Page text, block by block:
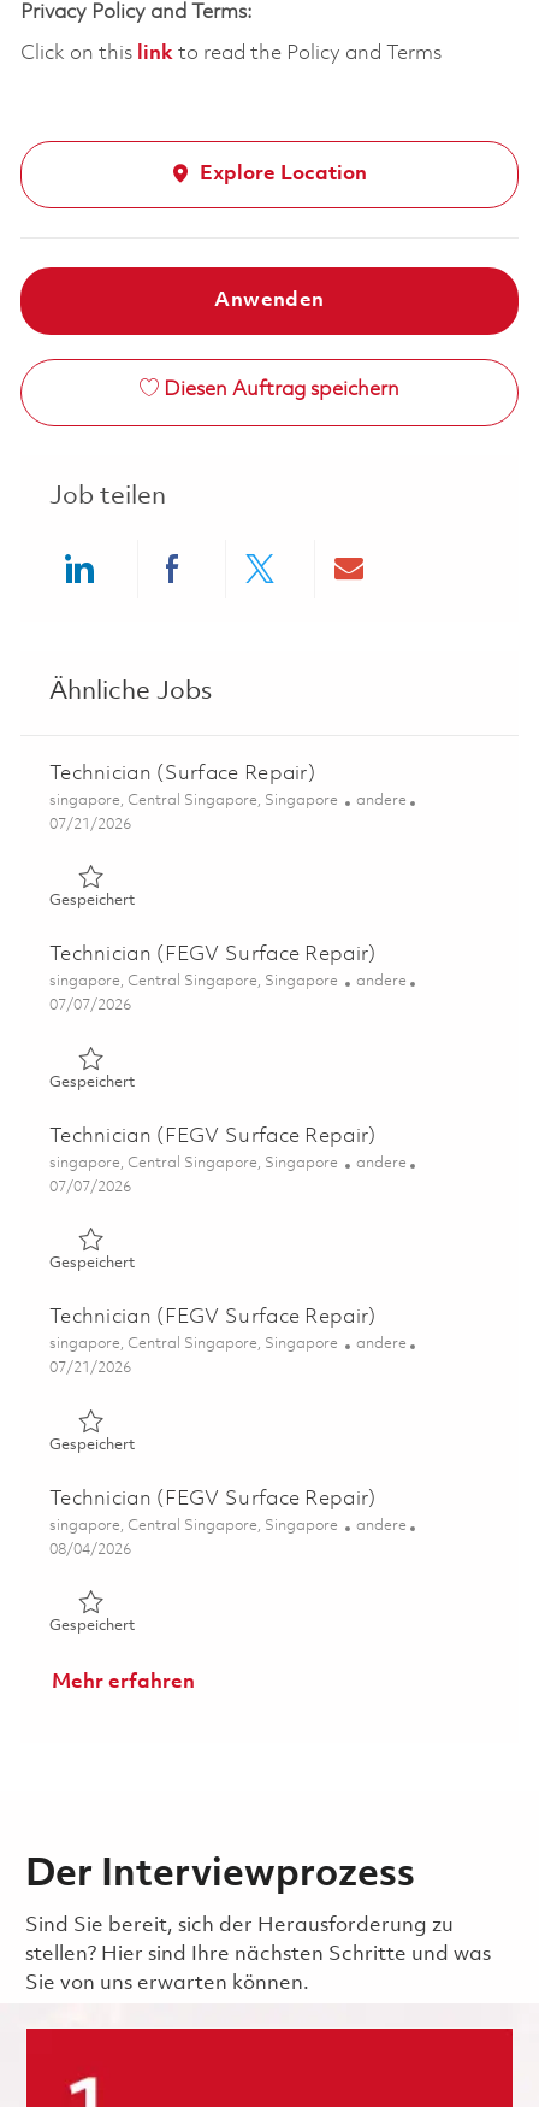
Privacy Policy and Terms:
Click on this linkto read the Policy and Terms
Explore Location
Anwenden
Diesen Auftrag speichern
Job teilen
Ähnliche Jobs
Technician (Surface Repair)
Ort
singapore, Central Singapore, Singapore Kategorie
andere
Posted Date
07/21/2026
GespeichertGespeichert Technician (Surface Repair) 01843845
Technician (FEGV Surface Repair)
Ort
singapore, Central Singapore, Singapore Kategorie
andere
Posted Date
07/07/2026
GespeichertGespeichert Technician (FEGV Surface Repair) 01844212
Technician (FEGV Surface Repair)
Ort
singapore, Central Singapore, Singapore Kategorie
andere
Posted Date
07/07/2026
GespeichertGespeichert Technician (FEGV Surface Repair) 01844211
Technician (FEGV Surface Repair)
Ort
singapore, Central Singapore, Singapore Kategorie
andere
Posted Date
07/21/2026
GespeichertGespeichert Technician (FEGV Surface Repair) 01831168
Technician (FEGV Surface Repair)
Ort
singapore, Central Singapore, Singapore Kategorie
andere
Posted Date
08/04/2026
GespeichertGespeichert Technician (FEGV Surface Repair) 01847473
Mehr erfahren
Der Interviewprozess
Sind Sie bereit, sich der Herausforderung zu
stellen? Hier sind Ihre nächsten Schritte und was
Sie von uns erwarten können.